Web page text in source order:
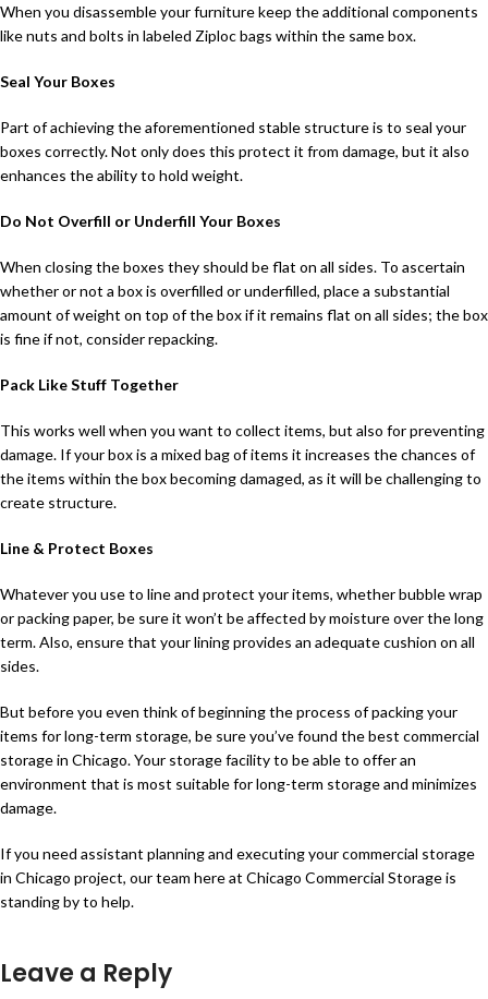
When you disassemble your furniture keep the additional components
like nuts and bolts in labeled Ziploc bags within the same box.
Seal Your Boxes
Part of achieving the aforementioned stable structure is to seal your
boxes correctly. Not only does this protect it from damage, but it also
enhances the ability to hold weight.
Do Not Overfill or Underfill Your Boxes
When closing the boxes they should be flat on all sides. To ascertain
whether or not a box is overfilled or underfilled, place a substantial
amount of weight on top of the box if it remains flat on all sides; the box
is fine if not, consider repacking.
Pack Like Stuff Together
This works well when you want to collect items, but also for preventing
damage. If your box is a mixed bag of items it increases the chances of
the items within the box becoming damaged, as it will be challenging to
create structure.
Line & Protect Boxes
Whatever you use to line and protect your items, whether bubble wrap
or packing paper, be sure it won’t be affected by moisture over the long
term. Also, ensure that your lining provides an adequate cushion on all
sides.
But before you even think of beginning the process of packing your
items for long-term storage, be sure you’ve found the best commercial
storage in Chicago. Your storage facility to be able to offer an
environment that is most suitable for long-term storage and minimizes
damage.
If you need assistant planning and executing your commercial storage
in Chicago project, our team here at Chicago Commercial Storage is
standing by to help.
Leave a Reply